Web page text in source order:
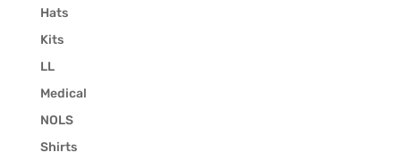
Hats
Kits
LL
Medical
NOLS
Shirts